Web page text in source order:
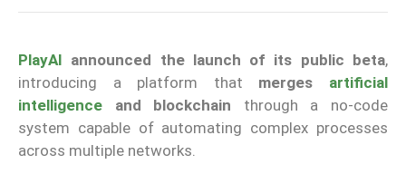
PlayAI announced the launch of its public beta,
introducing a platform that merges artificial
intelligence and blockchain through a no-code
system capable of automating complex processes
across multiple networks.